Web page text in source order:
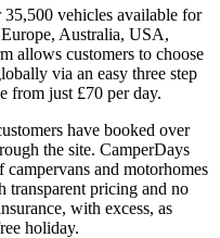
35,500 vehicles available for
Australia, USA,
allows customers to choose
via an easy three step
from just £70 per day.
have booked over
the site. CamperDays
campervans and motorhomes
transparent pricing and no
with excess, as
holiday.